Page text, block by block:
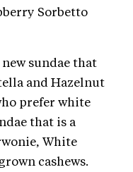
Sorbetto
sundae that
and Hazelnut
prefer white
that is a
White
cashews.